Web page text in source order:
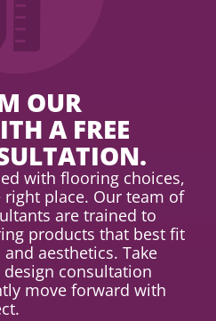
OUR
A FREE
with flooring choices,
place. Our team of
are trained to
products that best fit
aesthetics. Take
consultation
move forward with